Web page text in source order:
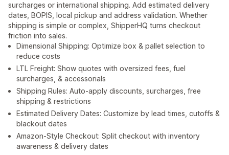
surcharges or international shipping. Add estimated delivery
dates, BOPIS, local pickup and address validation. Whether
shipping is simple or complex, ShipperHQ turns checkout
friction into sales.
Dimensional Shipping: Optimize box & pallet selection to
reduce costs
LTL Freight: Show quotes with oversized fees, fuel
surcharges, & accessorials
Shipping Rules: Auto-apply discounts, surcharges, free
shipping & restrictions
Estimated Delivery Dates: Customize by lead times, cutoffs &
blackout dates
Amazon-Style Checkout: Split checkout with inventory
awareness & delivery dates